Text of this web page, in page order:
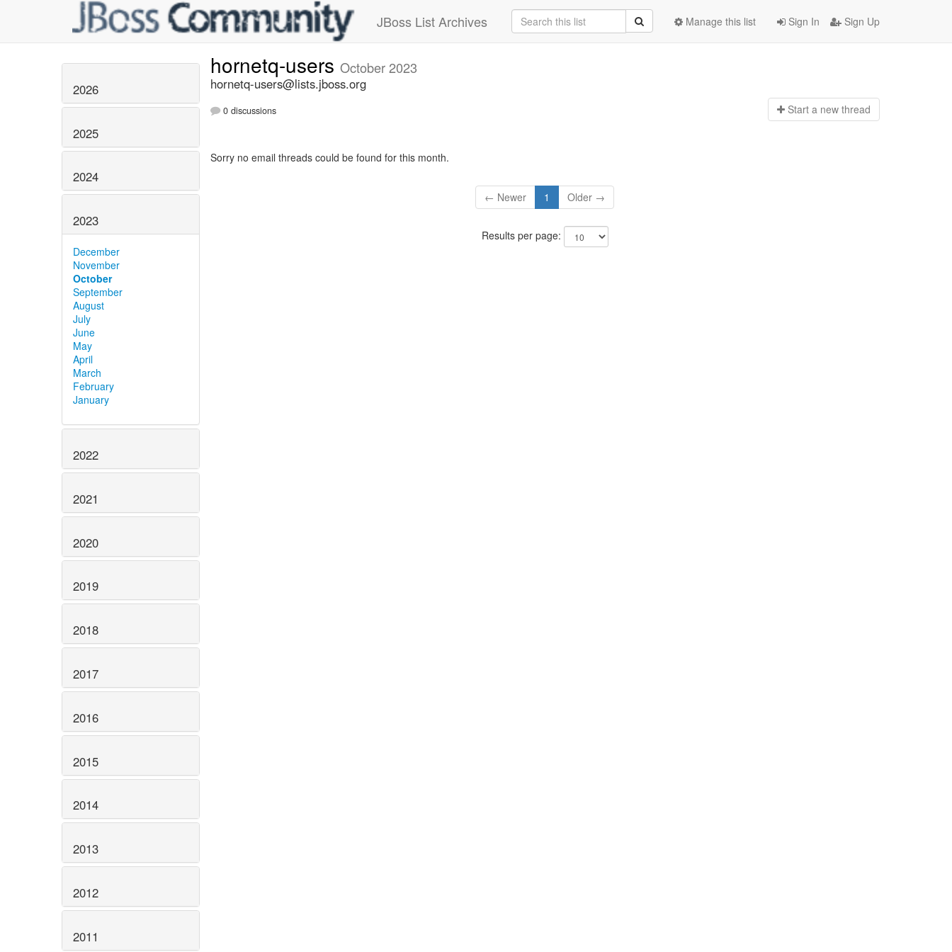
JBoss List Archives Sign In Sign Up
Manage this list
2026
2025
2024
2023
December
November
October
September
August
July
June
May
April
March
February
January
2022
2021
2020
2019
2018
2017
2016
2015
2014
2013
2012
2011
hornetq-users October 2023
hornetq-users@lists.jboss.org
0 discussions Start a new thread
Sorry no email threads could be found for this month.
← Newer 1 Older →
Results per page: